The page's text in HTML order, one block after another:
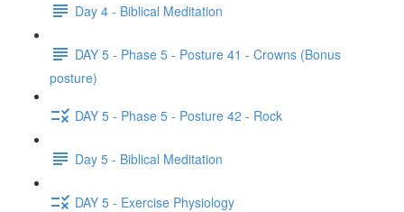
Day 4 - Biblical Meditation
DAY 5 - Phase 5 - Posture 41 - Crowns (Bonus
posture)
DAY 5 - Phase 5 - Posture 42 - Rock
Day 5 - Biblical Meditation
DAY 5 - Exercise Physiology